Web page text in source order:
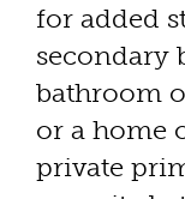
for added
secondary
bathroom
or a home
private